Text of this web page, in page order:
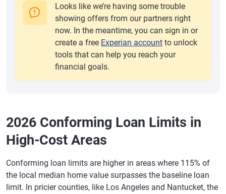
Looks like we’re having some trouble
showing offers from our partners right
now. In the meantime, you can sign in or
create a free Experian account to unlock
tools that can help you reach your
financial goals.
2026 Conforming Loan Limits in
High-Cost Areas
Conforming loan limits are higher in areas where 115% of
the local median home value surpasses the baseline loan
limit. In pricier counties, like Los Angeles and Nantucket, the